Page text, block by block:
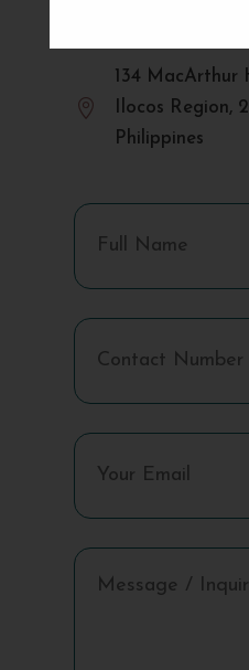

134 MacArthur
Ilocos Region,
Philippines